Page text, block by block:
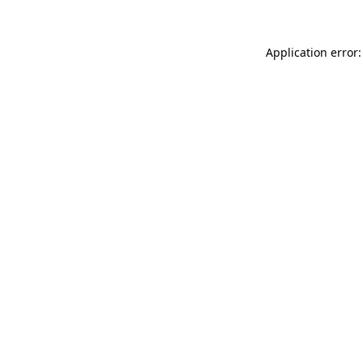
Application